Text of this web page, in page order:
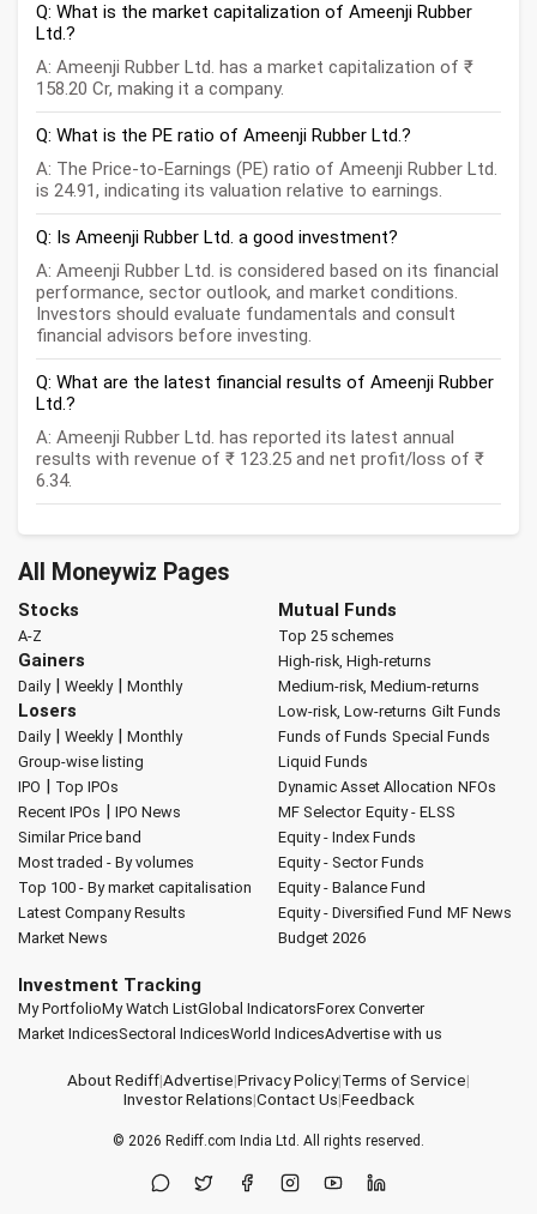
Q: What is the market capitalization of Ameenji Rubber
Ltd.?
A: Ameenji Rubber Ltd. has a market capitalization of ₹
158.20 Cr, making it a company.
Q: What is the PE ratio of Ameenji Rubber Ltd.?
A: The Price-to-Earnings (PE) ratio of Ameenji Rubber Ltd.
is 24.91, indicating its valuation relative to earnings.
Q: Is Ameenji Rubber Ltd. a good investment?
A: Ameenji Rubber Ltd. is considered based on its financial
performance, sector outlook, and market conditions.
Investors should evaluate fundamentals and consult
financial advisors before investing.
Q: What are the latest financial results of Ameenji Rubber
Ltd.?
A: Ameenji Rubber Ltd. has reported its latest annual
results with revenue of ₹ 123.25 and net profit/loss of ₹
6.34.
All Moneywiz Pages
Stocks
A-Z
Gainers
Daily| Weekly| Monthly
Losers
Daily| Weekly| Monthly
Group-wise listing
IPO | Top IPOs
Recent IPOs | IPO News
Similar Price band
Most traded - By volumes
Top 100 - By market capitalisation
Latest Company Results
Market News
Mutual Funds
Top 25 schemes
High-risk, High-returns
Medium-risk, Medium-returns
Low-risk, Low-returns Gilt Funds
Funds of Funds Special Funds
Liquid Funds
Dynamic Asset Allocation NFOs
MF Selector Equity - ELSS
Equity - Index Funds
Equity - Sector Funds
Equity - Balance Fund
Equity - Diversified Fund MF News
Budget 2026
Investment Tracking
My PortfolioMy Watch ListGlobal IndicatorsForex Converter
Market IndicesSectoral IndicesWorld IndicesAdvertise with us
About Rediff|Advertise|Privacy Policy|Terms of Service|
Investor Relations|Contact Us|Feedback
© 2026 Rediff.com India Ltd. All rights reserved.